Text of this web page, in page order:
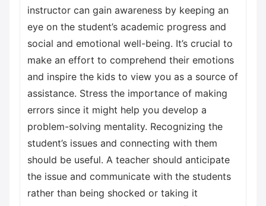
instructor can gain awareness by keeping an
eye on the student’s academic progress and
social and emotional well-being. It’s crucial to
make an effort to comprehend their emotions
and inspire the kids to view you as a source of
assistance. Stress the importance of making
errors since it might help you develop a
problem-solving mentality. Recognizing the
student’s issues and connecting with them
should be useful. A teacher should anticipate
the issue and communicate with the students
rather than being shocked or taking it